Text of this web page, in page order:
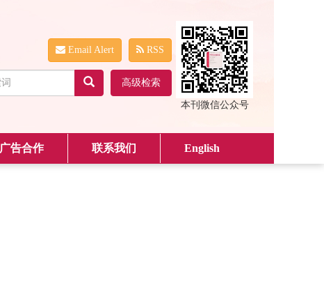
RSS
Email Alert
高级检索
本刊微信公众号
广告合作 联系我们 English